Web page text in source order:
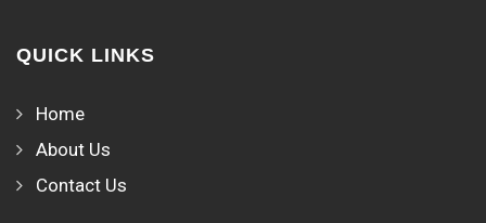
QUICK LINKS
Home
About Us
Contact Us